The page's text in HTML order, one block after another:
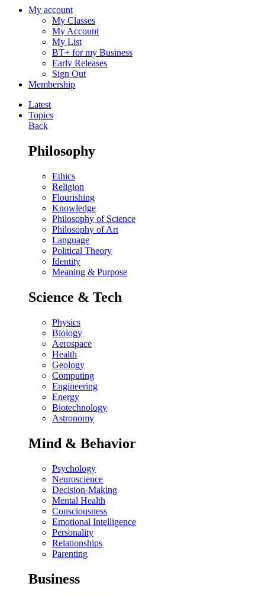
My account
My Classes
My Account
My List
BT+ for my Business
Early Releases
Sign Out
Membership
Latest
Topics
Back
Philosophy
Ethics
Religion
Flourishing
Knowledge
Philosophy of Science
Philosophy of Art
Language
Political Theory
Identity
Meaning & Purpose
Science & Tech
Physics
Biology
Aerospace
Health
Geology
Computing
Engineering
Energy
Biotechnology
Astronomy
Mind & Behavior
Psychology
Neuroscience
Decision-Making
Mental Health
Consciousness
Emotional Intelligence
Personality
Relationships
Parenting
Business